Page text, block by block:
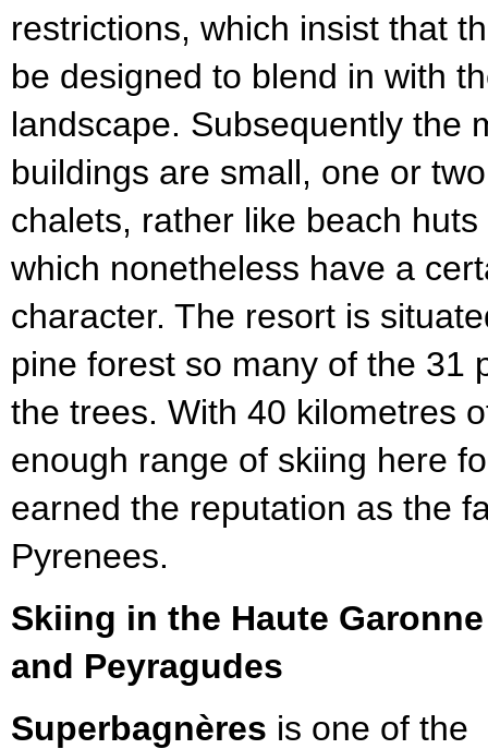
restrictions, which insist that
be designed to blend in with
landscape. Subsequently the
buildings are small, one or
chalets, rather like beach
which nonetheless have a
character. The resort is
pine forest so many of the 31
the trees. With 40 kilometres
enough range of skiing here
earned the reputation as the
Pyrenees.
Skiing in the Haute
and Peyragudes
Superbagnères is one of the